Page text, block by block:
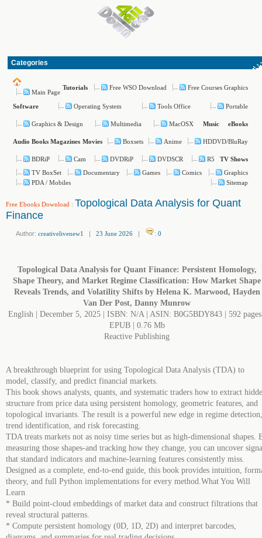
Categories
Main Page
Tutorials Free WSO Download Free Courses Graphics
Software Operating System Tools Office Portable
Graphics & Design Multimedia MacOSX Music eBooks
Audio Books Magazines Movies Boxsets Anime HDDVD/BluRay
BDRiP Cam DVDRiP DVDSCR R5
TV Shows
TV BoxSet
Documentary Games Comics
Graphics
PDA / Mobiles
Sitemap
Free Ebooks Download : Topological Data Analysis for Quant
Finance
Author: creativelivenew1 | 23 June 2026 | : 0
Topological Data Analysis for Quant Finance: Persistent Homology,
Shape Theory, and Market Regime Classification: How Market Shape
Reveals Trends, and Volatility Shifts by Helena K. Marwood, Hayden
Van Der Post, Danny Munrow
English | December 5, 2025 | ISBN: N/A | ASIN: B0G5BDY843 | 592
EPUB | 0.76 Mb
Reactive Publishing
A breakthrough blueprint for using Topological Data Analysis (TDA) to
model, classify, and predict financial markets.
This book shows analysts, quants, and systematic traders how to extract
structure from price data using persistent homology, geometric features, and
topological invariants. The result is a powerful new edge in regime detection,
trend identification, and risk forecasting.
TDA treats markets not as noisy time series but as high-dimensional shapes.
measuring those shapes-and tracking how they change, you can uncover
that standard indicators and machine-learning features consistently miss.
Designed as a complete, end-to-end guide, this book provides intuition,
theory, and full Python implementations for every method.What You Will
Learn
* Build point-cloud embeddings of market data and construct filtrations that
reveal structural patterns.
* Compute persistent homology (0D, 1D, 2D) and interpret barcodes,